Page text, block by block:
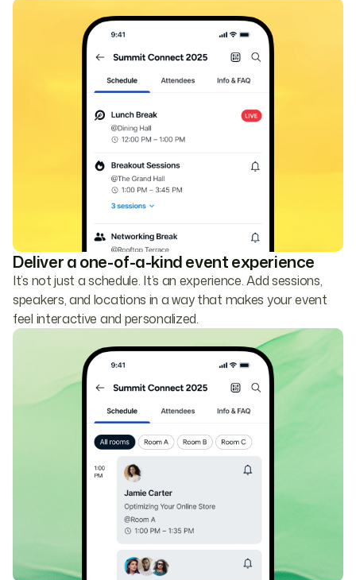
Deliver a one-of-a-kind event experience
It’s not just a schedule. It’s an experience. Add sessions,
speakers, and locations in a way that makes your event
feel interactive and personalized.